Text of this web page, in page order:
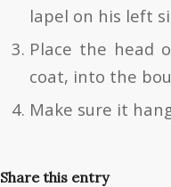
lapel on his left
Place the head
coat, into the
Make sure it
Share this entry